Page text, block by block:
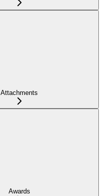
Attachments
Awards